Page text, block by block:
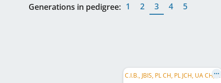
Generations in pedigree: 1 2 3 4 5
C
.I.B., JBIS, PL CH, PL JCH, UA CH, BA CH, ME CH, ME GR CH, BA Club W 2018, Balkan CH, Mediterranean CH